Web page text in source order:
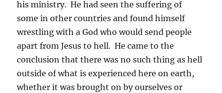
his ministry. He had seen the suffering of
some in other countries and found himself
wrestling with a God who would send people
apart from Jesus to hell. He came to the
conclusion that there was no such thing as hell
outside of what is experienced here on earth,
whether it was brought on by ourselves or